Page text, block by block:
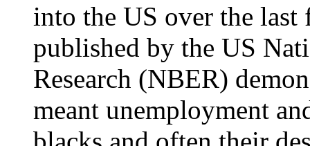
into the US over the last
published by the US
Research (NBER)
meant unemployment